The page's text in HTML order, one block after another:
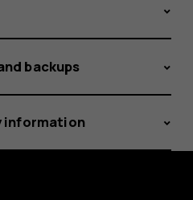
backups
information